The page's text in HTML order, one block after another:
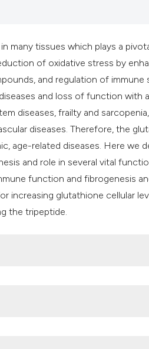
many tissues which plays a
of oxidative stress by
and regulation of
and loss of function with
diseases, frailty and
diseases. Therefore, the
age-related diseases. Here we
and role in several vital
function and fibrogenesis
increasing glutathione cellular
the tripeptide.
12.